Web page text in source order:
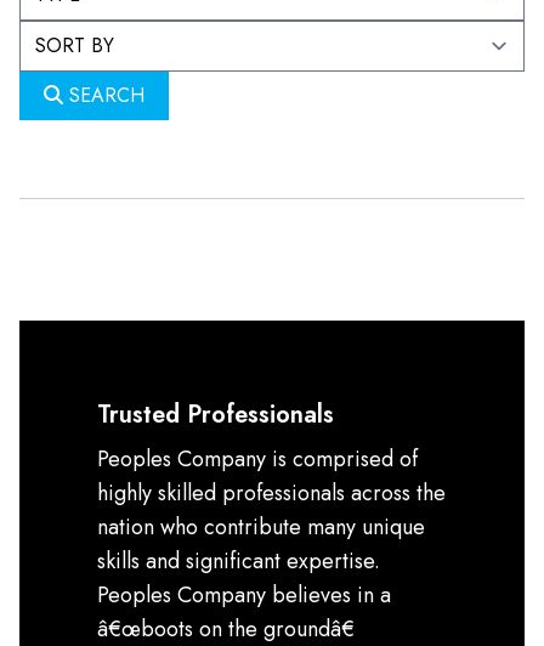
SEARCH
Trusted Professionals
Peoples Company is comprised of
highly skilled professionals across the
nation who contribute many unique
skills and significant expertise.
Peoples Company believes in a
â€œboots on the groundâ€